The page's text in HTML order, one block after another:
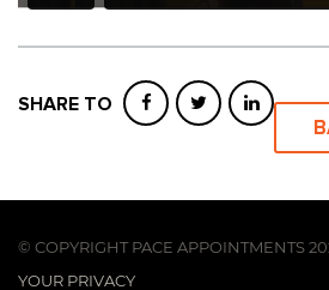
SHARE TO
© COPYRIGHT PACE APPOINTMENTS
YOUR PRIVACY